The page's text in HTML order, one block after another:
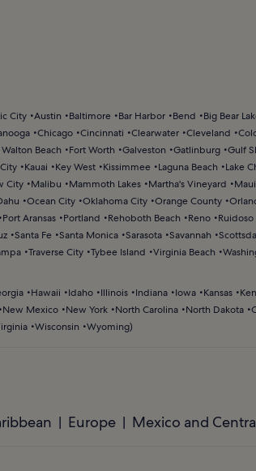
City Austin Baltimore Bar Harbor Bend Big Bear
Chicago Cincinnati Clearwater Cleveland
Walton Beach Fort Worth Galveston Gatlinburg Gulf
Kauai Key West Kissimmee Laguna Beach Lake
City Malibu Mammoth Lakes Martha's Vineyard Maui
Ocean City Oklahoma City Orange County
Port Aransas Portland Rehoboth Beach Reno Ruidoso
Santa Fe Santa Monica Sarasota Savannah
Traverse City Tybee Island Virginia Beach
Hawaii Idaho Illinois Indiana Iowa Kansas
New Mexico New York North Carolina North Dakota
Wisconsin Wyoming)
Europe Mexico and